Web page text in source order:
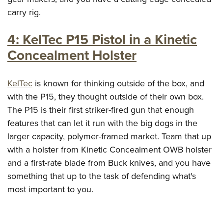
Firearm Training
NRA Marksmanship Qualification Program
NRA Training Course Catalog
Women On Target® Instructional Shooting Clinics
Women's Wildlife Management / Conservation Scholarship
Youth Education Summit
Youth Hunter Education Challenge
National Junior Shooting Camps
Home Air Gun Program
NRA Junior Membership
NRA Family
Eddie Eagle GunSafe® Program
NRA Gun Safety Rules
Collegiate Shooting Programs
National Youth Shooting Sports Cooperative Program
carry rig.
4: KelTec P15 Pistol in a Kinetic
Concealment Holster
KelTec is known for thinking outside of the box, and
with the P15, they thought outside of their own box.
The P15 is their first striker-fired gun that enough
features that can let it run with the big dogs in the
larger capacity, polymer-framed market. Team that up
with a holster from Kinetic Concealment OWB holster
and a first-rate blade from Buck knives, and you have
something that up to the task of defending what's
most important to you.